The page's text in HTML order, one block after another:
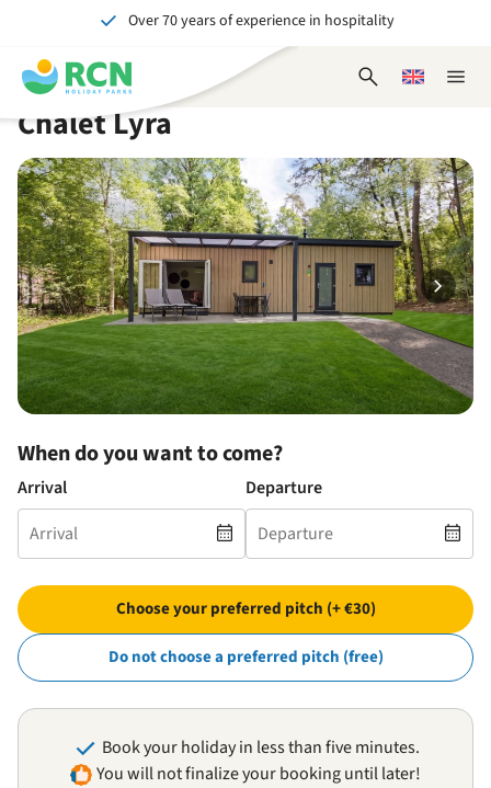
header
content
main
content
availability
footer
content
Over 70 years of experience in hospitality
Unforgettable for young and old
Close
OpenChoose
Chalet Lyra
When do you want to come?
Arrival Departure
Choose your preferred pitch (+ €30)
Do not choose a preferred pitch (free)
Book your holiday in less than five minutes.
You will not finalize your booking until later!